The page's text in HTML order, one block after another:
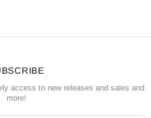
access to new releases and sales and
more!